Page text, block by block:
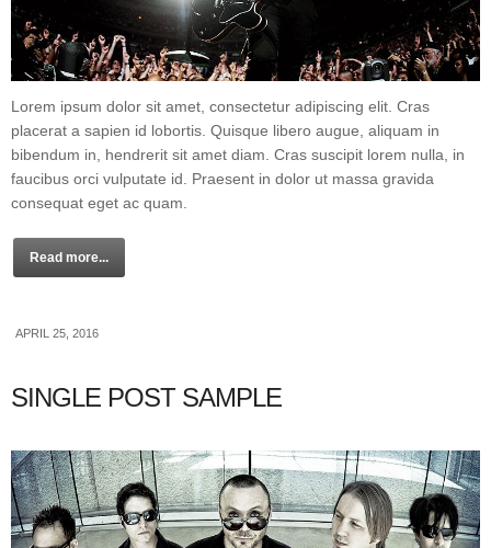
Lorem ipsum dolor sit amet, consectetur adipiscing elit. Cras
placerat a sapien id lobortis. Quisque libero augue, aliquam in
bibendum in, hendrerit sit amet diam. Cras suscipit lorem nulla, in
faucibus orci vulputate id. Praesent in dolor ut massa gravida
consequat eget ac quam.
Read more...
APRIL 25, 2016
SINGLE POST SAMPLE